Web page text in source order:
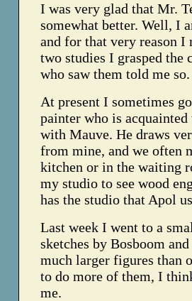
I was very glad that Mr.
somewhat better. Well, I
and for that very reason
two studies I grasped the
who saw them told me so.
At present I sometimes
painter who is
with Mauve. He draws
from mine, and we often
kitchen or in the waiting
my studio to see wood
has the studio that Apol
Last week I went to a
sketches by Bosboom
much larger figures than
to do more of them, I
me.